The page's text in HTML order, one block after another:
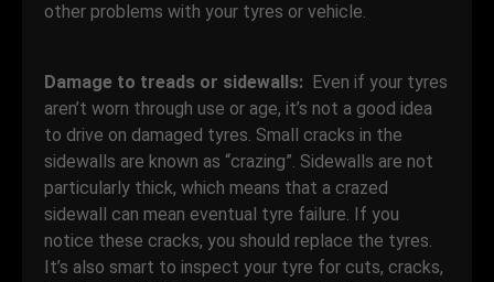
other problems with your tyres or vehicle.
Damage to treads or sidewalls: Even if your tyres
aren’t worn through use or age, it’s not a good idea
to drive on damaged tyres. Small cracks in the
sidewalls are known as “crazing”. Sidewalls are not
particularly thick, which means that a crazed
sidewall can mean eventual tyre failure. If you
notice these cracks, you should replace the tyres.
It’s also smart to inspect your tyre for cuts, cracks,